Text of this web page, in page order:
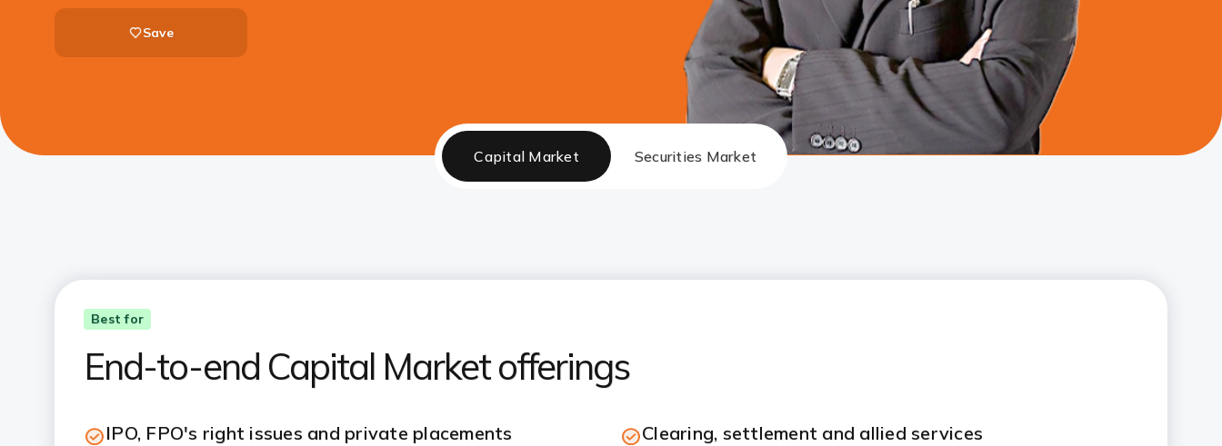
Save
Capital Market Securities Market
Best for
End-to-end Capital Market offerings
IPO, FPO's right issues and private placements
Clearing, settlement and allied services